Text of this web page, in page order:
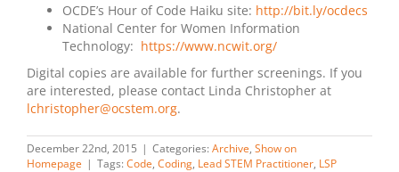
OCDE’s Hour of Code Haiku site: http://bit.ly/ocdecs
National Center for Women Information
Technology: https://www.ncwit.org/
Digital copies are available for further screenings. If you
are interested, please contact Linda Christopher at
lchristopher@ocstem.org.
December 22nd, 2015 | Categories: Archive, Show on
Homepage | Tags: Code, Coding, Lead STEM Practitioner, LSP